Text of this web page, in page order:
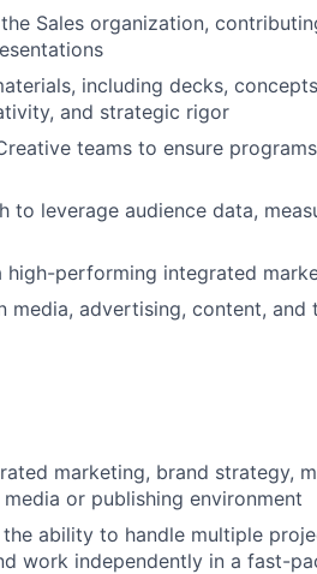
Sales organization,
including decks,
and strategic rigor
teams to ensure
to leverage audience data,
high-performing integrated
media, advertising, content,
marketing, brand strategy,
or publishing environment
ability to handle multiple
work independently in a fast-